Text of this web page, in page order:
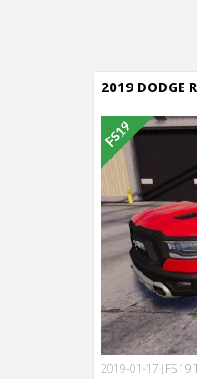
2019 DODGE
2019-01-17 | FS19